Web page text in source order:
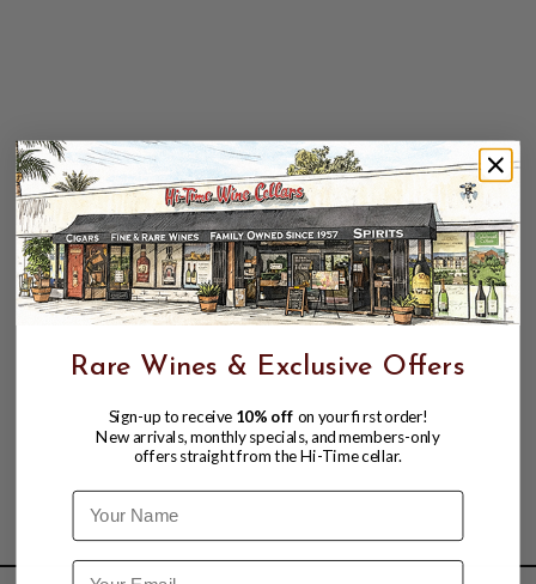
Rare Wines & Exclusive Offers
Sign-up to receive 10% off on your first order!
New arrivals, monthly specials, and members-only
offers straight from the Hi-Time cellar.
Name